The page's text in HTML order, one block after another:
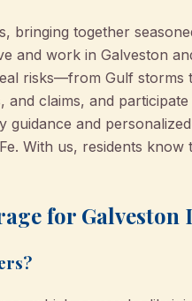
bringing together
and work in Galveston
risks—from Gulf storms
claims, and
and
With us, residents know
for Galveston